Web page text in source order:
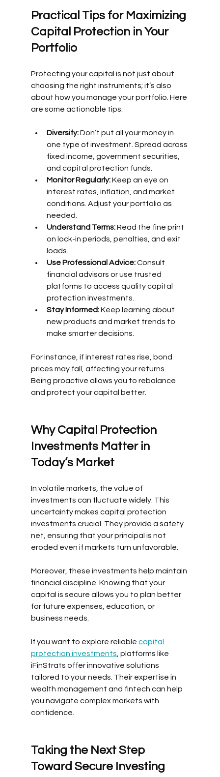
Practical Tips for Maximizing
Capital Protection in Your
Portfolio
Protecting your capital is not just about
choosing the right instruments; it’s also
about how you manage your portfolio. Here
are some actionable tips:
Diversify: Don’t put all your money in
one type of investment. Spread across
fixed income, government securities,
and capital protection funds.
Monitor Regularly: Keep an eye on
interest rates, inflation, and market
conditions. Adjust your portfolio as
needed.
Understand Terms: Read the fine print
on lock-in periods, penalties, and exit
loads.
Use Professional Advice: Consult
financial advisors or use trusted
platforms to access quality capital
protection investments.
Stay Informed: Keep learning about
new products and market trends to
make smarter decisions.
For instance, if interest rates rise, bond
prices may fall, affecting your returns.
Being proactive allows you to rebalance
and protect your capital better.
Why Capital Protection
Investments Matter in
Today’s Market
In volatile markets, the value of
investments can fluctuate widely. This
uncertainty makes capital protection
investments crucial. They provide a safety
net, ensuring that your principal is not
eroded even if markets turn unfavorable.
Moreover, these investments help maintain
financial discipline. Knowing that your
capital is secure allows you to plan better
for future expenses, education, or
business needs.
If you want to explore reliable capital
protection investments , platforms like
iFinStrats offer innovative solutions
tailored to your needs. Their expertise in
wealth management and fintech can help
you navigate complex markets with
confidence.
Taking the Next Step
Toward Secure Investing